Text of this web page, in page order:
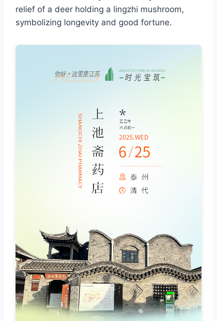
relief of a deer holding a lingzhi mushroom,
symbolizing longevity and good fortune.